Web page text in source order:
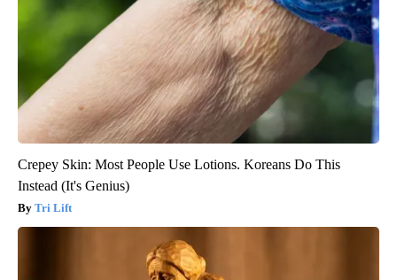
Crepey Skin: Most People Use Lotions. Koreans Do This
Instead (It's Genius)
Tri Lift